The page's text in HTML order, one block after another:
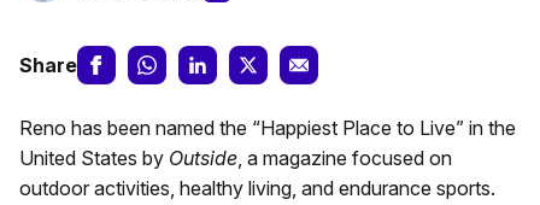
Share
Reno has been named the “Happiest Place to Live” in the
United States by Outside, a magazine focused on
outdoor activities, healthy living, and endurance sports.